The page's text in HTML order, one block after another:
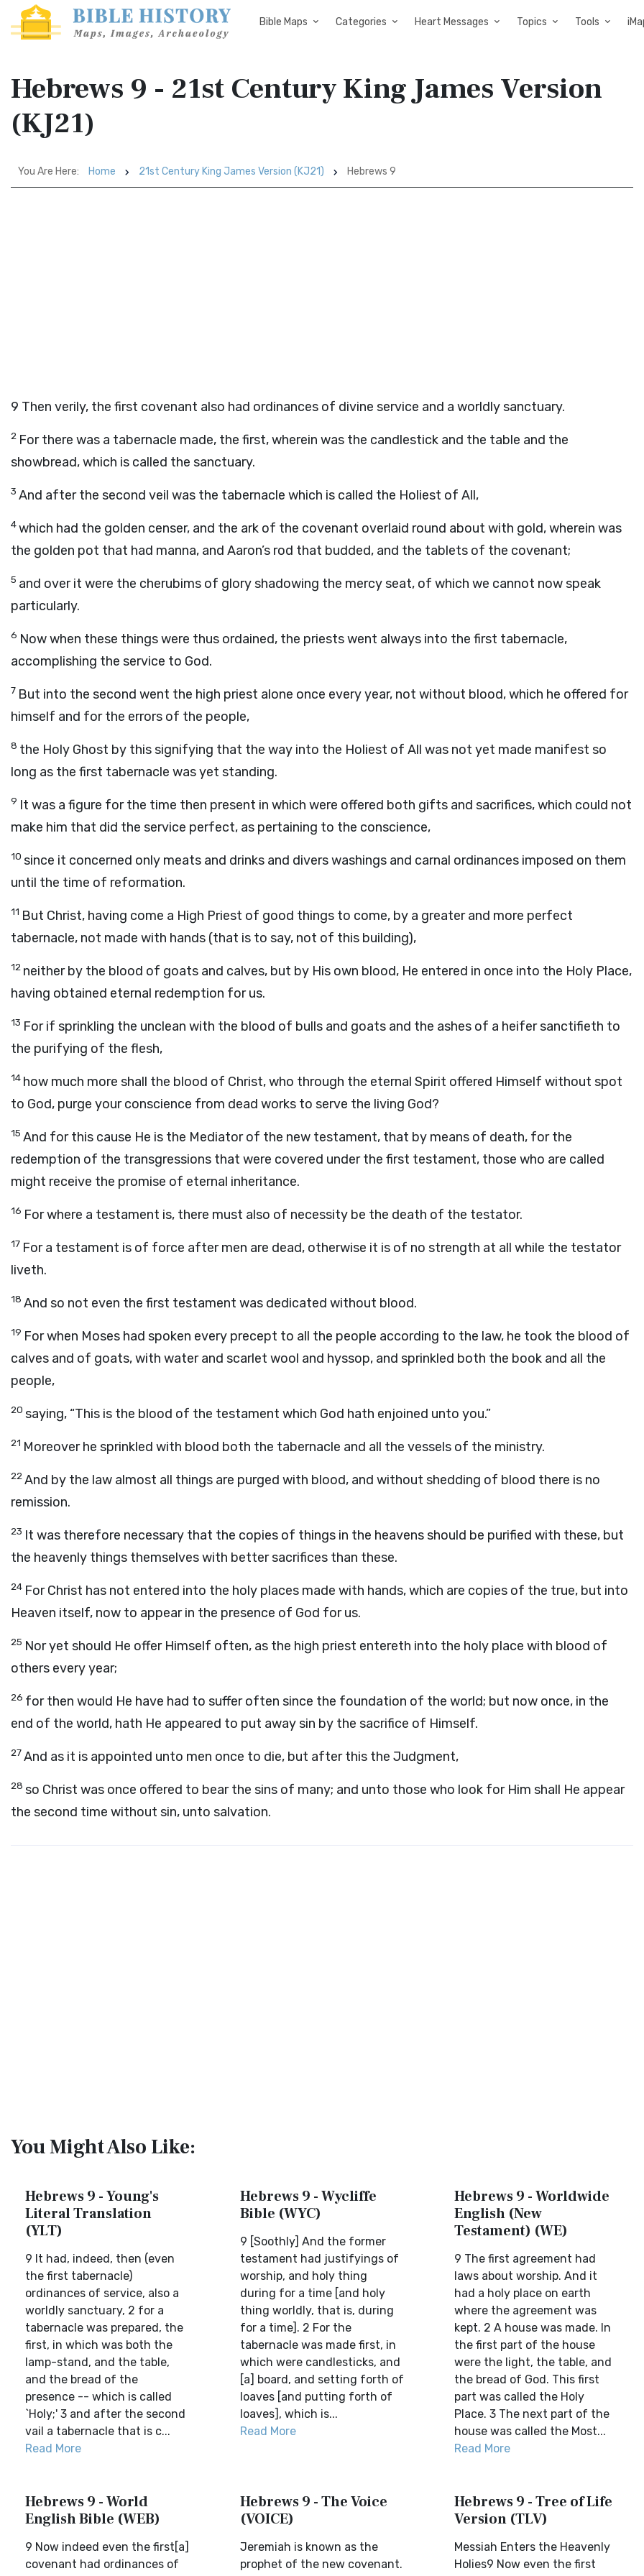
Bible Maps Categories Heart Messages Topics Tools
Hebrews 9 - 21st Century King James Version
(KJ21)
You Are Here: Home 21st Century King James Version (KJ21) Hebrews 9
9 Then verily, the first covenant also had ordinances of divine service and a worldly sanctuary.
2 For there was a tabernacle made, the first, wherein was the candlestick and the table and the
showbread, which is called the sanctuary.
3 And after the second veil was the tabernacle which is called the Holiest of All,
4which had the golden censer, and the ark of the covenant overlaid round about with gold, wherein was
the golden pot that had manna, and Aaron’s rod that budded, and the tablets of the covenant;
5 and over it were the cherubims of glory shadowing the mercy seat, of which we cannot now speak
particularly.
6 Now when these things were thus ordained, the priests went always into the first tabernacle,
accomplishing the service to God.
7 But into the second went the high priest alone once every year, not without blood, which he offered for
himself and for the errors of the people,
8 the Holy Ghost by this signifying that the way into the Holiest of All was not yet made manifest so
long as the first tabernacle was yet standing.
9 It was a figure for the time then present in which were offered both gifts and sacrifices, which could not
make him that did the service perfect, as pertaining to the conscience,
10 since it concerned only meats and drinks and divers washings and carnal ordinances imposed on them
until the time of reformation.
11 But Christ, having come a High Priest of good things to come, by a greater and more perfect
tabernacle, not made with hands (that is to say, not of this building),
12 neither by the blood of goats and calves, but by His own blood, He entered in once into the Holy Place,
having obtained eternal redemption for us.
13 For if sprinkling the unclean with the blood of bulls and goats and the ashes of a heifer sanctifieth to
the purifying of the flesh,
14 how much more shall the blood of Christ, who through the eternal Spirit offered Himself without spot
to God, purge your conscience from dead works to serve the living God?
15 And for this cause He is the Mediator of the new testament, that by means of death, for the
redemption of the transgressions that were covered under the first testament, those who are called
might receive the promise of eternal inheritance.
16 For where a testament is, there must also of necessity be the death of the testator.
17 For a testament is of force after men are dead, otherwise it is of no strength at all while the testator
liveth.
18 And so not even the first testament was dedicated without blood.
19 For when Moses had spoken every precept to all the people according to the law, he took the blood of
calves and of goats, with water and scarlet wool and hyssop, and sprinkled both the book and all the
people,
20 saying, “This is the blood of the testament which God hath enjoined unto you.”
21 Moreover he sprinkled with blood both the tabernacle and all the vessels of the ministry.
22And by the law almost all things are purged with blood, and without shedding of blood there is no
remission.
23 It was therefore necessary that the copies of things in the heavens should be purified with these, but
the heavenly things themselves with better sacrifices than these.
24 For Christ has not entered into the holy places made with hands, which are copies of the true, but into
Heaven itself, now to appear in the presence of God for us.
25 Nor yet should He offer Himself often, as the high priest entereth into the holy place with blood of
others every year;
26 for then would He have had to suffer often since the foundation of the world; but now once, in the
end of the world, hath He appeared to put away sin by the sacrifice of Himself.
27And as it is appointed unto men once to die, but after this the Judgment,
28 so Christ was once offered to bear the sins of many; and unto those who look for Him shall He appear
the second time without sin, unto salvation.
You Might Also Like:
Hebrews 9 - Young's
Literal Translation
(YLT)
9 It had, indeed, then (even
the first tabernacle)
ordinances of service, also a
worldly sanctuary, 2 for a
tabernacle was prepared, the
first, in which was both the
lamp-stand, and the table,
and the bread of the
presence -- which is called
`Holy;' 3 and after the second
vail a tabernacle that is c...
Read More
Hebrews 9 - Wycliffe
Bible (WYC)
9 [Soothly] And the former
testament had justifyings of
worship, and holy thing
during for a time [and holy
thing worldly, that is, during
for a time]. 2 For the
tabernacle was made first, in
which were candlesticks, and
[a] board, and setting forth of
loaves [and putting forth of
loaves], which is...
Read More
Hebrews 9 - Worldwide
English (New
Testament) (WE)
9 The first agreement had
laws about worship. And it
had a holy place on earth
where the agreement was
kept. 2 A house was made. In
the first part of the house
were the light, the table, and
the bread of God. This first
part was called the Holy
Place. 3 The next part of the
house was called the Most...
Read More
Hebrews 9 - World
English Bible (WEB)
9 Now indeed even the first[a]
covenant had ordinances of
Hebrews 9 - The Voice
(VOICE)
Jeremiah is known as the
prophet of the new covenant.
Hebrews 9 - Tree of Life
Version (TLV)
Messiah Enters the Heavenly
Holies9 Now even the first